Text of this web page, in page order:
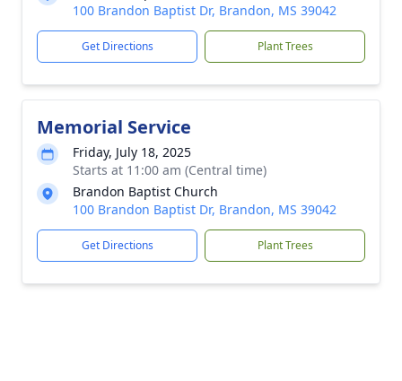
100 Brandon Baptist Dr, Brandon, MS 39042
Get Directions Plant Trees
Memorial Service
Friday, July 18, 2025
Starts at 11:00 am (Central time)
Brandon Baptist Church
100 Brandon Baptist Dr, Brandon, MS 39042
Get Directions Plant Trees